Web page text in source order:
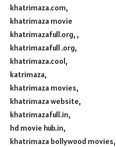
khatrimaza.com,
khatrimaza movie
khatrimazafull.org, ,
khatrimazafull .org,
khatrimaza.cool,
katrimaza,
khatrimaza movies,
khatrimaza website,
khatrimazafull.in,
hd movie hub.in,
khatrimaza bollywood movies,